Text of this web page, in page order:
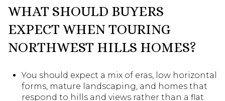
WHAT SHOULD BUYERS
EXPECT WHEN TOURING
NORTHWEST HILLS HOMES?
You should expect a mix of eras, low horizontal
forms, mature landscaping, and homes that
respond to hills and views rather than a flat